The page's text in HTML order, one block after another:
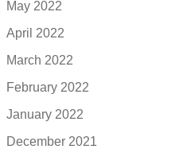
May 2022
April 2022
March 2022
February 2022
January 2022
December 2021